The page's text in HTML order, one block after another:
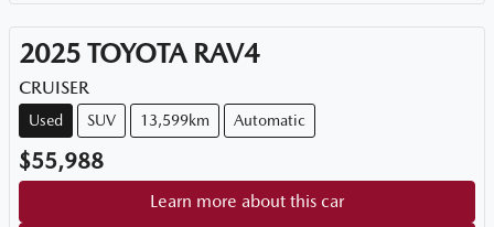
2025 TOYOTA RAV4
CRUISER
Used SUV 13,599km Automatic
$55,988
Learn more about this car